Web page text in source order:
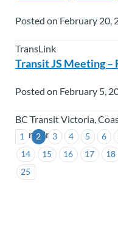
1 2 3 4 5 6
14
15 16 17 18
25
Posted on February 20,
TransLink
Transit JS Meeting –
Posted on February 5,
BC Transit Victoria,
TransLink